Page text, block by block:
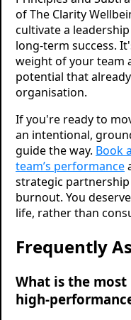
of The Clarity
cultivate a
long-term success.
weight of your team
potential that
organisation.
If you're ready to
an intentional,
guide the way. Book
team’s performance
strategic
burnout. You
life, rather than
Frequently
What is the
high-